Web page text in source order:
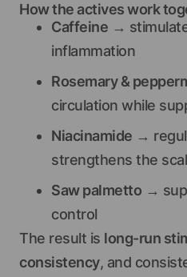
How the actives work
Caffeine →
inflammation
Rosemary &
circulation while
Niacinamide →
strengthens the
Saw palmetto →
control
The result is long-run
consistency, and